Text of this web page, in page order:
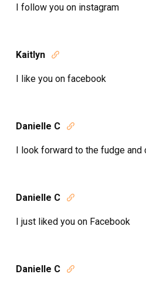
I follow you on instagram
Kaitlyn 
I like you on facebook
Danielle C 
I look forward to the fudge and
Danielle C 
I just liked you on Facebook
Danielle C 